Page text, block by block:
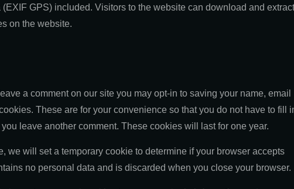
GPS) included. Visitors to the website can download and
on the website.
a comment on our site you may opt-in to saving your name, email
These are for your convenience so that you do not have to fill
leave another comment. These cookies will last for one year.
we will set a temporary cookie to determine if your browser accepts
no personal data and is discarded when you close your browser.